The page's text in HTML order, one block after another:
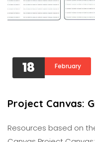
18 February
Project Canvas:
Resources based on